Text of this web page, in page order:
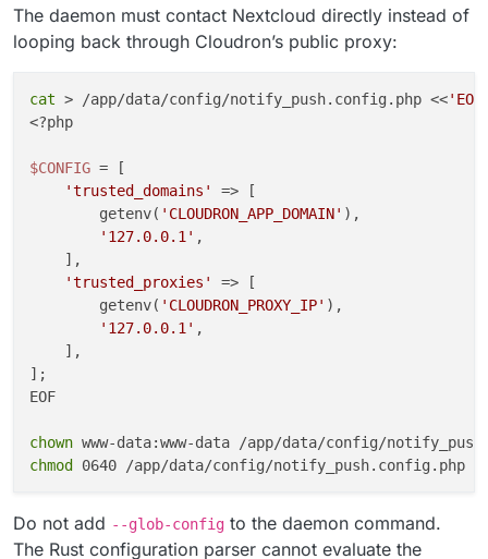
    --nextcloud-url http://127.0.0.1 \
"${config}" &
push_pid=$!
cleanup() {
kill
}
'exit 0' HUP INT TERM
"${push_pid}"
chown
chmod
The daemon must contact Nextcloud directly instead of
looping back through Cloudron’s public proxy:
cat > /app/data/config/notify_push.config.php <<
<?php
$CONFIG = [
'trusted_domains'
=> [
        getenv(
'CLOUDRON_APP_DOMAIN' ),
'127.0.0.1' ,
    ],
'trusted_proxies'
=> [
        getenv(
'CLOUDRON_PROXY_IP' ),
'127.0.0.1' ,
    ],
];
EOF
chown
chmod
Do not add --glob-config to the daemon command.
The Rust configuration parser cannot evaluate the